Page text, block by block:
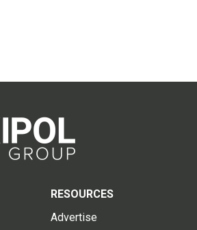
RESOURCES
Advertise